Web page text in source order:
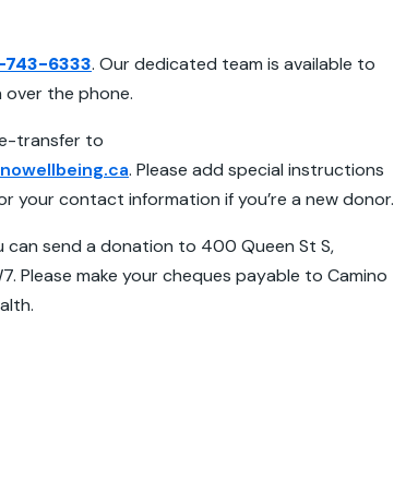
743-6333. Our dedicated team is available to
the phone.
transfer to
. Please add special instructions
your contact information if you’re a new donor.
can send a donation to 400 Queen St S,
Please make your cheques payable to Camino